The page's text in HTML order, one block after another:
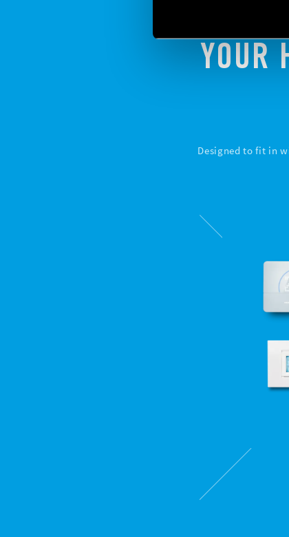
YOUR
Designed to fit in